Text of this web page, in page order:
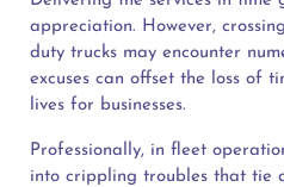
appreciation. However,
duty trucks may encounter
excuses can offset the loss of
lives for businesses.
Professionally, in fleet
into crippling troubles that tie